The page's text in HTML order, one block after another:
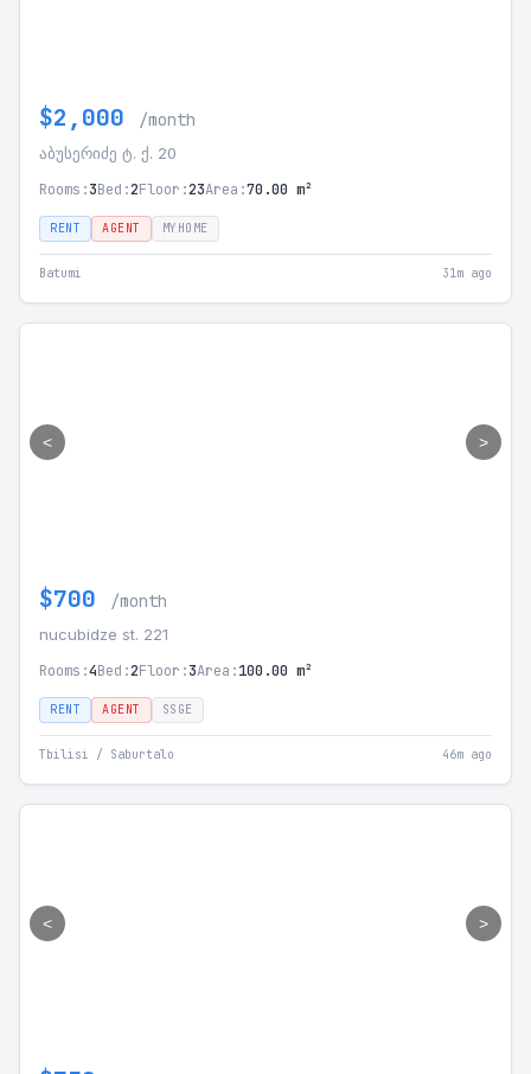
$2,000 /month
აბუსერიძე ტ. ქ. 20
Rooms:3Bed:2Floor:23Area:70.00 m²
RENT AGENT MYHOME
Batumi 31m ago
< >
$700 /month
nucubidze st. 221
Rooms:4Bed:2Floor:3Area:100.00 m²
RENT AGENT SSGE
Tbilisi / Saburtalo 46m ago
< >